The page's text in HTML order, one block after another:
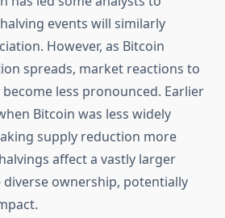
events will similarly
However, as Bitcoin
spreads, market reactions to
less pronounced. Earlier
Bitcoin was less widely
supply reduction more
affect a vastly larger
ownership, potentially